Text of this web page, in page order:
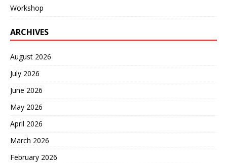
Workshop
ARCHIVES
August 2026
July 2026
June 2026
May 2026
April 2026
March 2026
February 2026